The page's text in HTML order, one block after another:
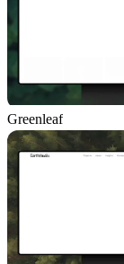
Greenleaf